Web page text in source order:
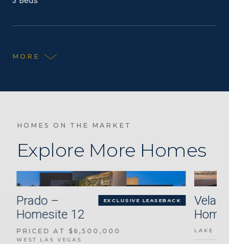
MORE
HOMES ON THE MARKET
Explore More Homes
Prado –
Homesite 12
EXCLUSIVE LEASEBACK
PRICED AT $6,500,000
WEST LAS VEGAS
LAKE